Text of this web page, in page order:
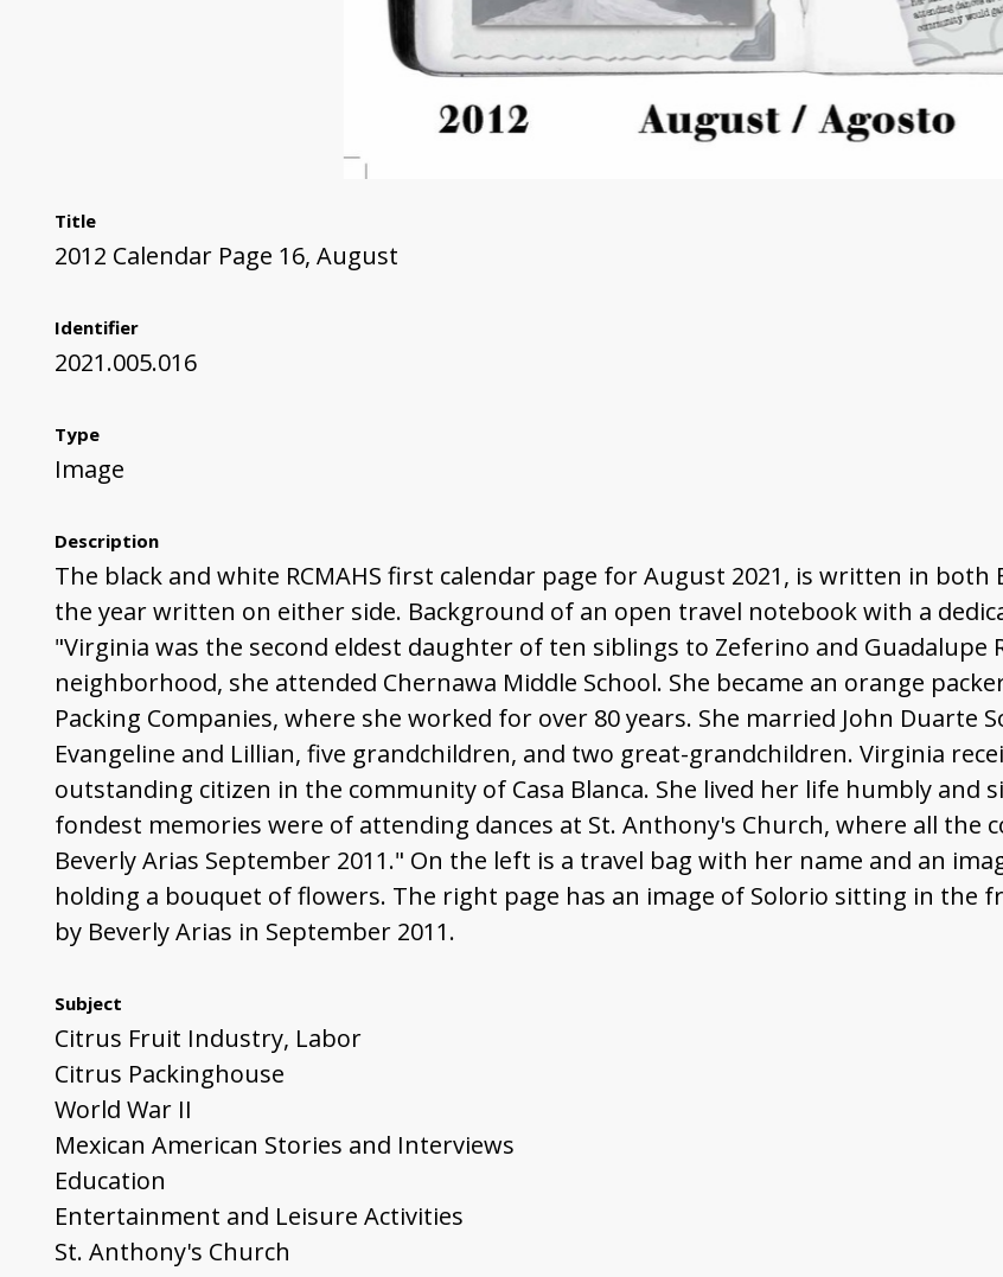
Title
2012 Calendar Page 16, August
Identifier
2021.005.016
Type
Image
Description
The black and white RCMAHS first calendar page for August 2021, is written in
the year written on either side. Background of an open travel notebook with a
"Virginia was the second eldest daughter of ten siblings to Zeferino and Guadalupe
neighborhood, she attended Chernawa Middle School. She became an orange
Packing Companies, where she worked for over 80 years. She married John Duarte
Evangeline and Lillian, five grandchildren, and two great-grandchildren. Virginia
outstanding citizen in the community of Casa Blanca. She lived her life humbly and
fondest memories were of attending dances at St. Anthony's Church, where all
Beverly Arias September 2011." On the left is a travel bag with her name and an
holding a bouquet of flowers. The right page has an image of Solorio sitting in the
by Beverly Arias in September 2011.
Subject
Citrus Fruit Industry, Labor
Citrus Packinghouse
World War II
Mexican American Stories and Interviews
Education
Entertainment and Leisure Activities
St. Anthony's Church